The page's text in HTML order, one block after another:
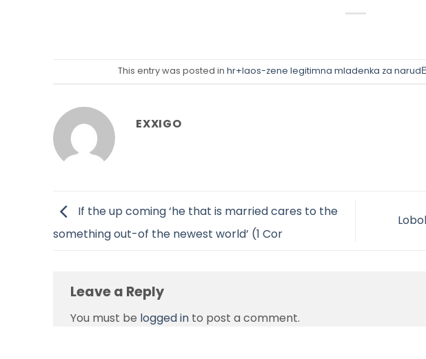
This entry was posted in hr+laos-zene legitimna mladenka za
EXXIGO
If the up coming ‘he that is married cares to the
something out-of the newest world’ (1 Cor
Leave a Reply
You must be logged in to post a comment.